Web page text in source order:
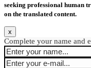
seeking professional human
on the translated content.
x
Complete your name and